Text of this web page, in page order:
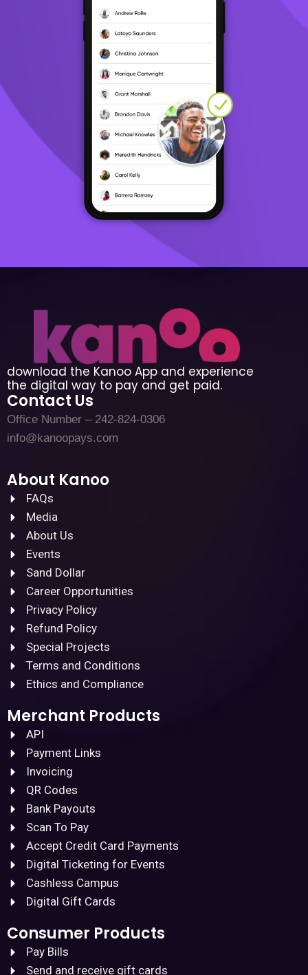
download the Kanoo App and experience
the digital way to pay and get paid.
Contact Us
Office Number – 242-824-0306
info@kanoopays.com
About Kanoo
FAQs
Media
About Us
Events
Sand Dollar
Career Opportunities
Privacy Policy
Refund Policy
Special Projects
Terms and Conditions
Ethics and Compliance
Merchant Products
API
Payment Links
Invoicing
QR Codes
Bank Payouts
Scan To Pay
Accept Credit Card Payments
Digital Ticketing for Events
Cashless Campus
Digital Gift Cards
Consumer Products
Pay Bills
Send and receive gift cards